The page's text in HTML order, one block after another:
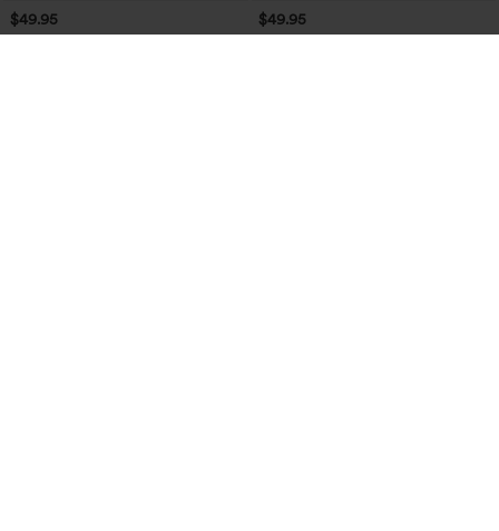
$49.95
V Neck Sleeveless 2-Way Zipper Midi
$49.95
Ribbed Knit Round Neck Sleeveless